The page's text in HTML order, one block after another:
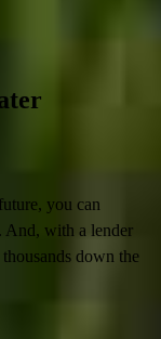
you can
And, with a lender
down the